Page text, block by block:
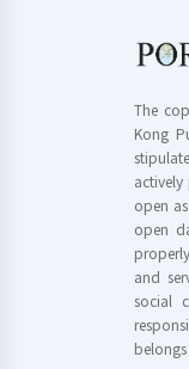
The
Kong
open
open
and
social